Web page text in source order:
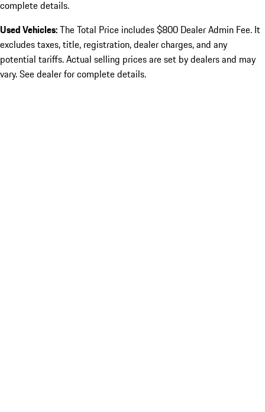
complete details.
Used Vehicles:The Total Price includes $800 Dealer Admin Fee. It
excludes taxes, title, registration, dealer charges, and any
potential tariffs. Actual selling prices are set by dealers and may
vary. See dealer for complete details.